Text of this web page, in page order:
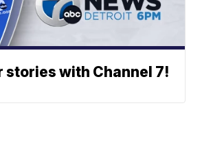
stories with Channel 7!